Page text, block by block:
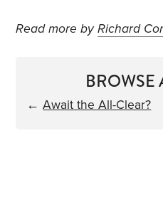
Read more byRichard
BROWSE
←Await the All-Clear?